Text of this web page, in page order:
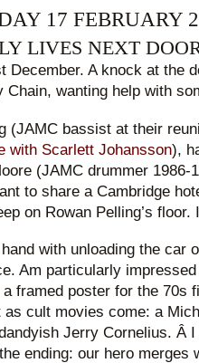
17 FEBRUARY
LIVES NEXT
December. A knock at the
Chain, wanting help with
(JAMC bassist at their
with Scarlett Johansson),
(JAMC drummer 1986-
to share a Cambridge
on Rowan Pelling’s floor.
with unloading the car
Am particularly impressed
framed poster for the 70s
as cult movies come: a
Jerry Cornelius. Â
ending: our hero merges